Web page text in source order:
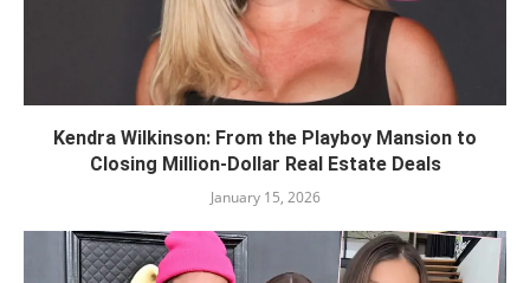
Kendra Wilkinson: From the Playboy Mansion to
Closing Million-Dollar Real Estate Deals
January 15, 2026